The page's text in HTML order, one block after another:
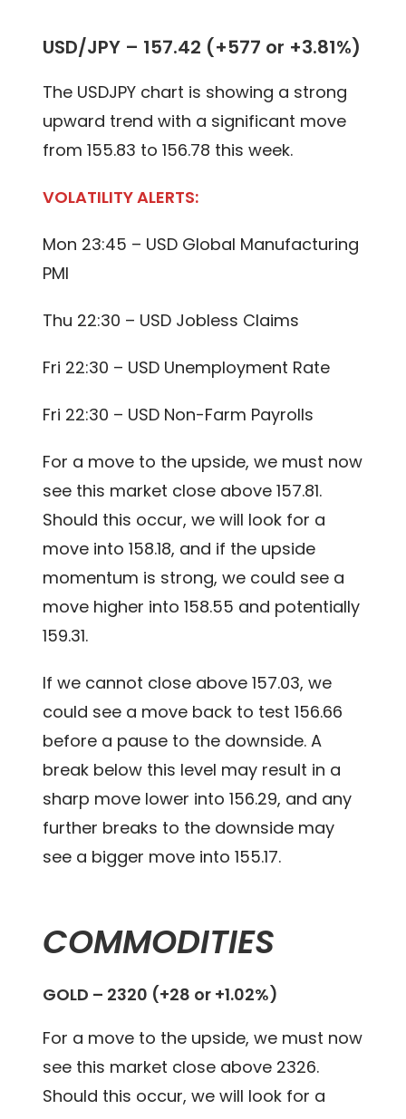
USD/JPY – 157.42 (+577 or +3.81%)
The USDJPY chart is showing a strong
upward trend with a significant move
from 155.83 to 156.78 this week.
VOLATILITY ALERTS:
Mon 23:45 – USD Global Manufacturing
PMI
Thu 22:30 – USD Jobless Claims
Fri 22:30 – USD Unemployment Rate
Fri 22:30 – USD Non-Farm Payrolls
For a move to the upside, we must now
see this market close above 157.81.
Should this occur, we will look for a
move into 158.18, and if the upside
momentum is strong, we could see a
move higher into 158.55 and potentially
159.31.
If we cannot close above 157.03, we
could see a move back to test 156.66
before a pause to the downside. A
break below this level may result in a
sharp move lower into 156.29, and any
further breaks to the downside may
see a bigger move into 155.17.
COMMODITIES
GOLD – 2320 (+28 or +1.02%)
For a move to the upside, we must now
see this market close above 2326.
Should this occur, we will look for a